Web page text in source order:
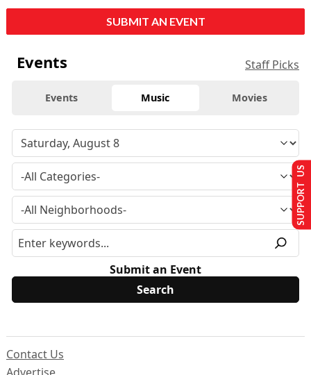
SUBMIT AN EVENT
Events Staff Picks
Events Music Movies
Submit an Event
Contact Us
SUPPORT US